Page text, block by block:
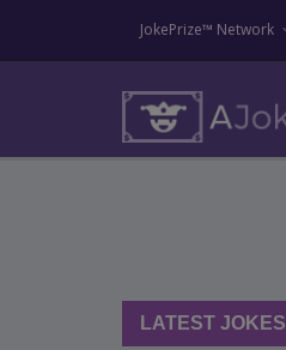
JokePrize™ Network
LATEST JOKES